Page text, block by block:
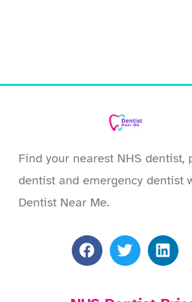
Find your nearest NHS dentist,
dentist and emergency dentist
Dentist Near Me.